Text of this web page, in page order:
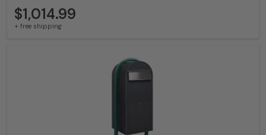
$1,014.99
+ free shipping